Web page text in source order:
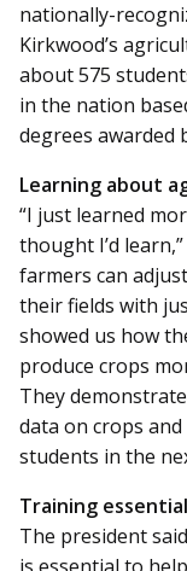
nationally-
Kirkwood’s
about 575
in the nation
degrees awarded
Learning about
“I just learned
thought I’d
farmers can
their fields with
showed us how
produce crops
They
data on crops
students in the
Training essential
The president